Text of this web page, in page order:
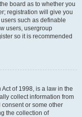
board as to whether you
registration will give you
such as definable
users, usergroup
so it is recommended
of 1998, is a law in the
collect information from
or some other
the collection of